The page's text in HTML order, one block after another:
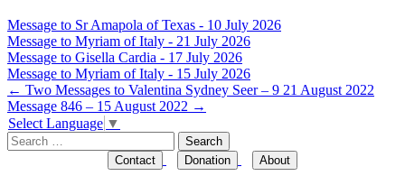
Message to Sr Amapola of Texas - 10 July 2026
Message to Myriam of Italy - 21 July 2026
Message to Gisella Cardia - 17 July 2026
Message to Myriam of Italy - 15 July 2026
Post
navigation
← Two Messages to Valentina Sydney Seer – 9 21 August 2022
Message 846 – 15 August 2022 →
Select Language ▼
Search
for:
Contact Donation About